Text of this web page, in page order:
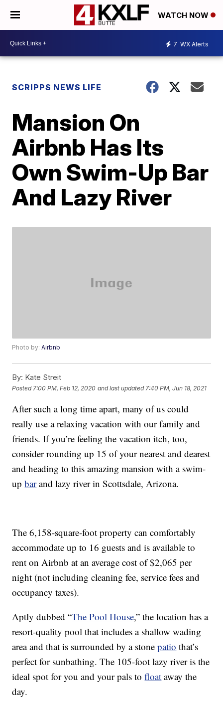
WATCH NOW
7 WX Alerts
SCRIPPS NEWS LIFE
Mansion On
Airbnb Has Its
Own Swim-Up Bar
And Lazy River
Photo by:Airbnb
By: Kate Streit
Posted 7:00 PM, Feb 12, 2020 and last updated 7:40 PM, Jun 18, 2021
After such a long time apart, many of us could
really use a relaxing vacation with our family and
friends. If you’re feeling the vacation itch, too,
consider rounding up 15 of your nearest and dearest
and heading to this amazing mansion with a swim-
upbarand lazy river in Scottsdale, Arizona.
The 6,158-square-foot property can comfortably
accommodate up to 16 guests and is available to
rent on Airbnb at an average cost of $2,065 per
night (not including cleaning fee, service fees and
occupancy taxes).
Aptly dubbed “The Pool House,” the location has a
resort-quality pool that includes a shallow wading
area and that is surrounded by a stonepatio that’s
perfect for sunbathing. The 105-foot lazy river is the
ideal spot for you and your pals tofloat away the
day.